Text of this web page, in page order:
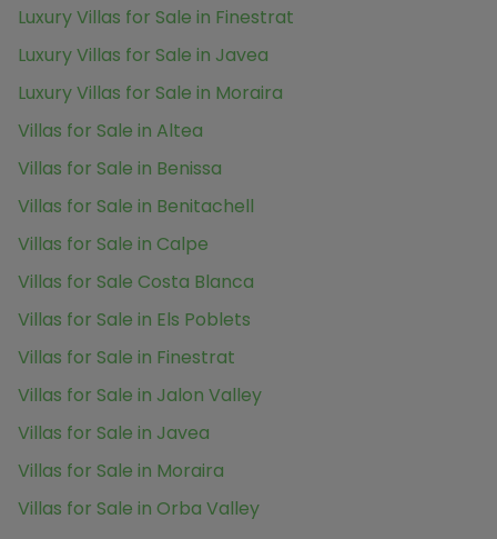
Luxury Villas for Sale in Finestrat
Luxury Villas for Sale in Javea
Luxury Villas for Sale in Moraira
Villas for Sale in Altea
Villas for Sale in Benissa
Villas for Sale in Benitachell
Villas for Sale in Calpe
Villas for Sale Costa Blanca
Villas for Sale in Els Poblets
Villas for Sale in Finestrat
Villas for Sale in Jalon Valley
Villas for Sale in Javea
Villas for Sale in Moraira
Villas for Sale in Orba Valley